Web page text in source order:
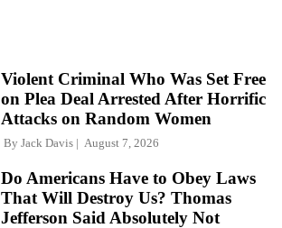
Violent Criminal Who Was Set Free
on Plea Deal Arrested After Horrific
Attacks on Random Women
By Jack Davis August 7, 2026
Do Americans Have to Obey Laws
That Will Destroy Us? Thomas
Jefferson Said Absolutely Not